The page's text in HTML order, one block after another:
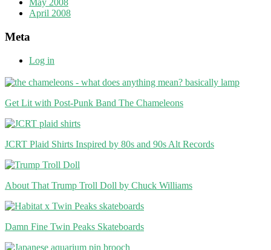
May 2008
April 2008
Meta
Log in
Get Lit with Post-Punk Band The Chameleons
JCRT Plaid Shirts Inspired by 80s and 90s Alt Records
About That Trump Troll Doll by Chuck Williams
Damn Fine Twin Peaks Skateboards